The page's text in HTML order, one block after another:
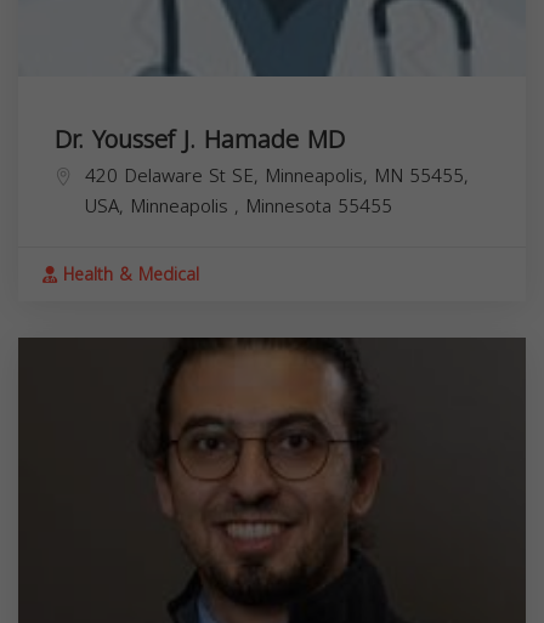
Dr. Youssef J. Hamade MD
420 Delaware St SE, Minneapolis, MN 55455,
USA, Minneapolis , Minnesota 55455
Health & Medical